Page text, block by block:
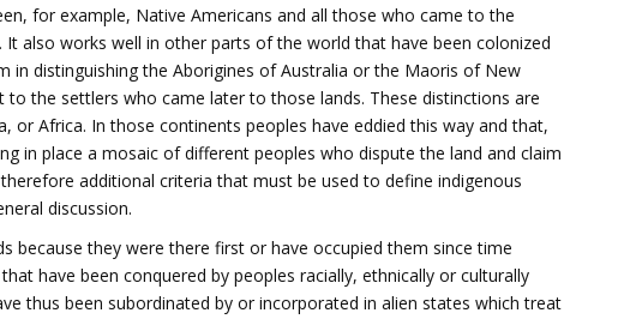
for example, Native Americans and all those who came to the
It also works well in other parts of the world that have been colonized
in distinguishing the Aborigines of Australia or the Maoris of New
to the settlers who came later to those lands. These distinctions are
or Africa. In those continents peoples have eddied this way and that,
in place a mosaic of different peoples who dispute the land and claim
additional criteria that must be used to define indigenous
discussion.
because they were there first or have occupied them since time
have been conquered by peoples racially, ethnically or culturally
thus been subordinated by or incorporated in alien states which treat